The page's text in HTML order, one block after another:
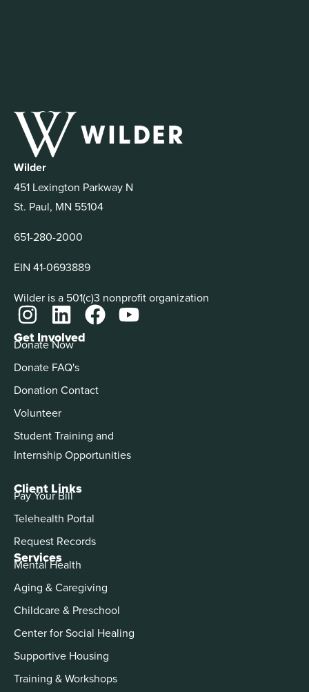
Wilder
451 Lexington Parkway N
St. Paul, MN 55104
651-280-2000
EIN 41-0693889
Wilder is a 501(c)3 nonprofit organization
Services
Mental Health
Aging & Caregiving
Childcare & Preschool
Center for Social Healing
Supportive Housing
Training & Workshops
Get Involved
Donate Now
Donate FAQ's
Donation Contact
Volunteer
Student Training and
Internship Opportunities
Client Links
Pay Your Bill
Telehealth Portal
Request Records